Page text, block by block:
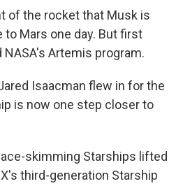
of the rocket that Musk is
to Mars one day. But first
Artemis program.
Isaacman flew in for the
is now one step closer to
skimming Starships lifted
third-generation Starship